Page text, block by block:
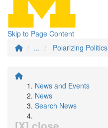
Skip to Page Content
...
Polarizing Politics
News and Events
News
Search News